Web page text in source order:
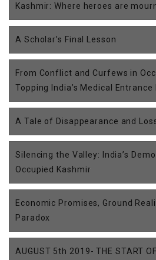
Kashmir: Where heroes are
A Scholar’s Final Lesson
From Conflict and Curfews in
Topping India’s Medical Entrance
A Tale of Disappearance and
Silencing the Valley: India’s
Occupied Kashmir
Economic Promises, Ground
Paradox
AUGUST 5th 2019- THE START